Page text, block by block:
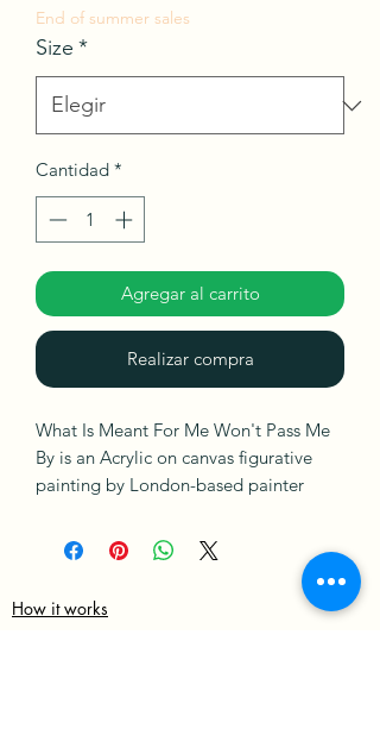
End of summer sales
Size *
Cantidad *
Agregar al carrito
Realizar compra
What Is Meant For Me Won't Pass Me
By is an Acrylic on canvas figurative
painting by London-based painter
to hang. It is signed on the front and
comes with a Certificate of
How it works